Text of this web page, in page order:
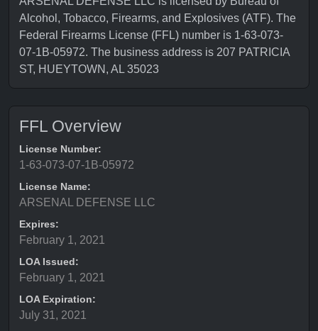
Alcohol, Tobacco, Firearms, and Explosives (ATF). The
Federal Firearms License (FFL) number is 1-63-073-
07-1B-05972. The business address is 207 PATRICIA
ST, HUEYTOWN, AL 35023
FFL Overview
License Number:
1-63-073-07-1B-05972
License Name:
ARSENAL DEFENSE LLC
Expires:
February 1, 2021
LOA Issued:
February 1, 2021
LOA Expiration:
July 31, 2021